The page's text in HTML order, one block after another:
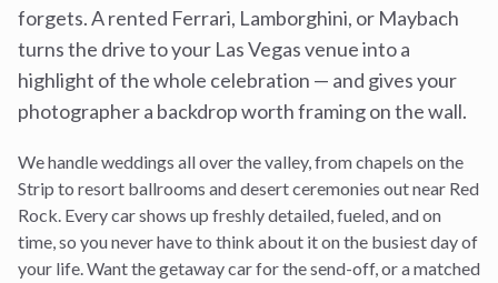
forgets. A rented Ferrari, Lamborghini, or Maybach
turns the drive to your Las Vegas venue into a
highlight of the whole celebration — and gives your
photographer a backdrop worth framing on the wall.
We handle weddings all over the valley, from chapels on the
Strip to resort ballrooms and desert ceremonies out near Red
Rock. Every car shows up freshly detailed, fueled, and on
time, so you never have to think about it on the busiest day of
your life. Want the getaway car for the send-off, or a matched